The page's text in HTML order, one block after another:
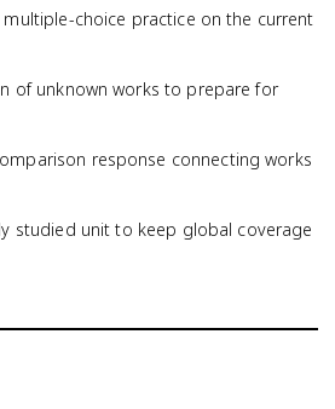
multiple-choice practice on the current
of unknown works to prepare for
response connecting works
studied unit to keep global coverage